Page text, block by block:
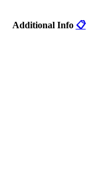
Additional Info 📋